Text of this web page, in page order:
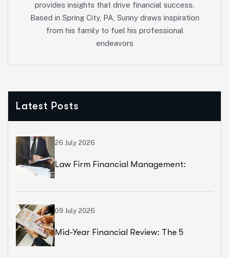
provides insights that drive financial success.
Based in Spring City, PA, Sunny draws inspiration
from his family to fuel his professional
endeavors
Latest Posts
26 July 2026
Law Firm Financial Management:
That Actually Drive Profit
09 July 2026
Mid-Year Financial Review: The 5